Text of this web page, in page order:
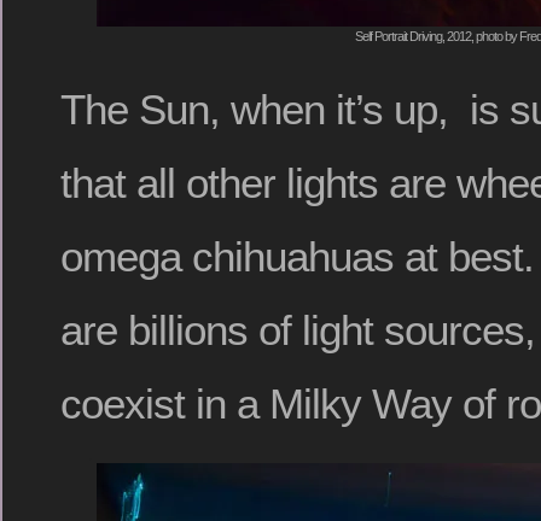
Self Portrait Driving, 2012, photo by
The Sun, when it’s up, is
that all other lights are
omega chihuahuas at
are billions of light
coexist in a Milky Way of